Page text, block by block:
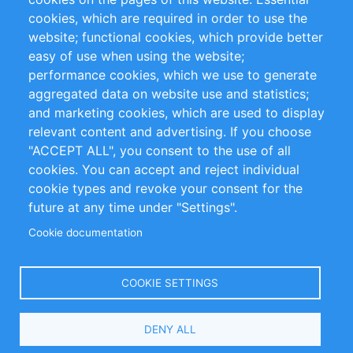
Privacy Policy
Terms and Conditions
Impressum
Customer Support
+49 (0)30 - 2084712 50
info@inomics.com
Follow Us
Select
cookies, which are required in order to use the
website; functional cookies, which provide better
easy of use when using the website;
performance cookies, which we use to generate
aggregated data on website use and statistics;
and marketing cookies, which are used to display
relevant content and advertising. If you choose
"ACCEPT ALL", you consent to the use of all
cookies. You can accept and reject individual
cookie types and revoke your consent for the
future at any time under "Settings".
Cookie documentation
COOKIE SETTINGS
DENY ALL